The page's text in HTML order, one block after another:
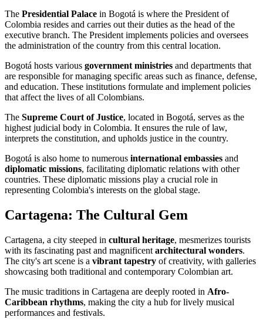
The Presidential Palace in Bogotá is where the President of
Colombia resides and carries out their duties as the head of the
executive branch. The President implements policies and oversees
the administration of the country from this central location.
Bogotá hosts various government ministries and departments that
are responsible for managing specific areas such as finance, defense,
and education. These institutions formulate and implement policies
that affect the lives of all Colombians.
The Supreme Court of Justice, located in Bogotá, serves as the
highest judicial body in Colombia. It ensures the rule of law,
interprets the constitution, and upholds justice in the country.
Bogotá is also home to numerous international embassies and
diplomatic missions, facilitating diplomatic relations with other
countries. These diplomatic missions play a crucial role in
representing Colombia's interests on the global stage.
Cartagena: The Cultural Gem
Cartagena, a city steeped in cultural heritage, mesmerizes tourists
with its fascinating past and magnificent architectural wonders.
The city's art scene is a vibrant tapestry of creativity, with galleries
showcasing both traditional and contemporary Colombian art.
The music traditions in Cartagena are deeply rooted in Afro-
Caribbean rhythms, making the city a hub for lively musical
performances and festivals.